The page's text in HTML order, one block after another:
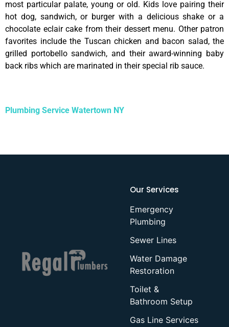
most particular palate, young or old. Kids love pairing their
hot dog, sandwich, or burger with a delicious shake or a
chocolate eclair cake from their dessert menu. Other patron
favorites include the Tuscan chicken and bacon salad, the
grilled portobello sandwich, and their award-winning baby
back ribs which are marinated in their special rib sauce.
Plumbing Service Watertown NY
Our Services
Emergency
Plumbing
Sewer Lines
Water Damage
Restoration
Toilet &
Bathroom Setup
Gas Line Services